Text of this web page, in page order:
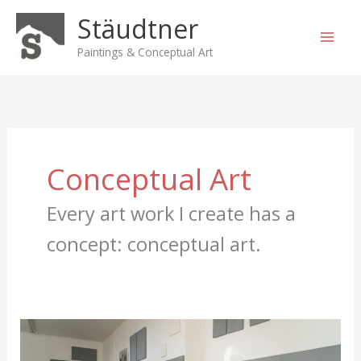
Skip
content
Stäudtner
Paintings & Conceptual Art
Conceptual Art
Every art work I create has a
concept: conceptual art.